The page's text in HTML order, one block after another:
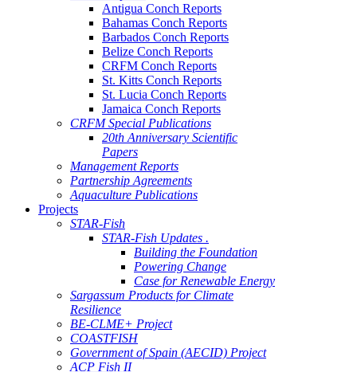
Antigua Conch Reports
Bahamas Conch Reports
Barbados Conch Reports
Belize Conch Reports
CRFM Conch Reports
St. Kitts Conch Reports
St. Lucia Conch Reports
Jamaica Conch Reports
CRFM Special Publications
20th Anniversary Scientific
Papers
Management Reports
Partnership Agreements
Aquaculture Publications
Projects
STAR-Fish
STAR-Fish Updates .
Building the Foundation
Powering Change
Case for Renewable Energy
Sargassum Products for Climate
Resilience
BE-CLME+ Project
COASTFISH
Government of Spain (AECID) Project
ACP Fish II